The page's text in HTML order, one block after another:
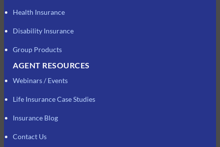
Health Insurance
Disability Insurance
Group Products
AGENT RESOURCES
Webinars / Events
Life Insurance Case Studies
Insurance Blog
Contact Us